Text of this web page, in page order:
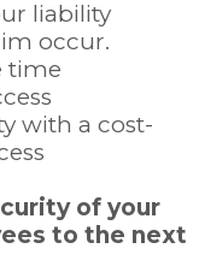
liability
occur.
time
with a cost-
of your
to the next